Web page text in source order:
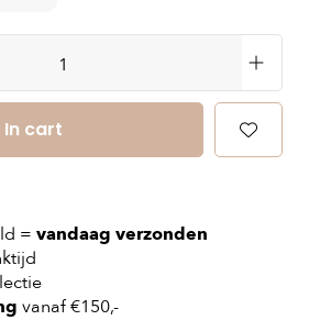
In cart
= vandaag verzonden
vanaf €150,-